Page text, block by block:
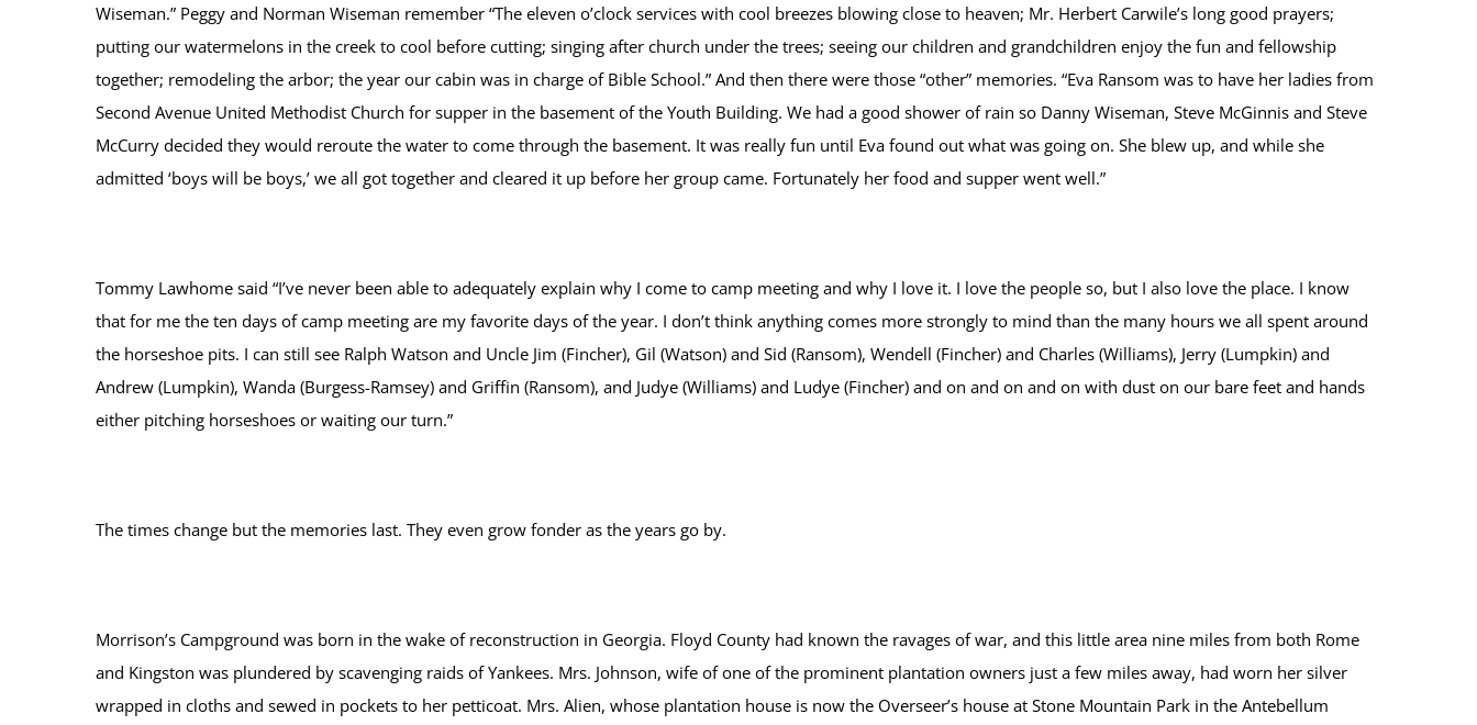
Wiseman.” Peggy and Norman Wiseman remember “The eleven o’clock services with cool breezes blowing close to heaven; Mr. Herbert Carwile’s long good prayers;
putting our watermelons in the creek to cool before cutting; singing after church under the trees; seeing our children and grandchildren enjoy the fun and fellowship
together; remodeling the arbor; the year our cabin was in charge of Bible School.” And then there were those “other” memories. “Eva Ransom was to have her ladies from
Second Avenue United Methodist Church for supper in the basement of the Youth Building. We had a good shower of rain so Danny Wiseman, Steve McGinnis and Steve
McCurry decided they would reroute the water to come through the basement. It was really fun until Eva found out what was going on. She blew up, and while she
admitted ‘boys will be boys,’ we all got together and cleared it up before her group came. Fortunately her food and supper went well.”
Tommy Lawhome said “I’ve never been able to adequately explain why I come to camp meeting and why I love it. I love the people so, but I also love the place. I know
that for me the ten days of camp meeting are my favorite days of the year. I don’t think anything comes more strongly to mind than the many hours we all spent around
the horseshoe pits. I can still see Ralph Watson and Uncle Jim (Fincher), Gil (Watson) and Sid (Ransom), Wendell (Fincher) and Charles (Williams), Jerry (Lumpkin) and
Andrew (Lumpkin), Wanda (Burgess-Ramsey) and Griffin (Ransom), and Judye (Williams) and Ludye (Fincher) and on and on and on with dust on our bare feet and hands
either pitching horseshoes or waiting our turn.”
The times change but the memories last. They even grow fonder as the years go by.
Morrison’s Campground was born in the wake of reconstruction in Georgia. Floyd County had known the ravages of war, and this little area nine miles from both Rome
and Kingston was plundered by scavenging raids of Yankees. Mrs. Johnson, wife of one of the prominent plantation owners just a few miles away, had worn her silver
wrapped in cloths and sewed in pockets to her petticoat. Mrs. Alien, whose plantation house is now the Overseer’s house at Stone Mountain Park in the Antebellum